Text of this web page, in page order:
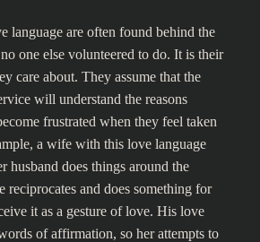
language are often found behind the
one else volunteered to do. It is their
care about. They assume that the
will understand the reasons
frustrated when they feel taken
a wife with this love language
husband does things around the
reciprocates and does something for
it as a gesture of love. His love
of affirmation, so her attempts to